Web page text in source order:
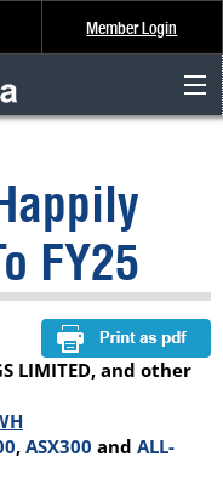
Member Login
FY25
LIMITED, and other
, ASX300 and ALL-